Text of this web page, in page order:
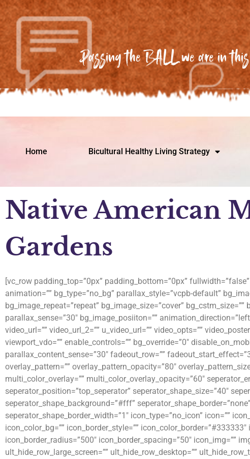
Passing the BALL we are in
Home Bicultural Healthy Living Strategy
Native American
Gardens
[vc_row padding_top=”0px” padding_bottom=”0px”
animation=”” bg_type=”no_bg” parallax_style=”vcpb-default”
bg_image_repeat=”repeat” bg_image_size=”cover” bg_cstm_size=””
parallax_sense=”30″ bg_image_posiiton=””
video_url=”” video_url_2=”” u_video_url=”” video_opts=””
viewport_vdo=”” enable_controls=”” bg_override=”0″
parallax_content_sense=”30″ fadeout_row=””
overlay_pattern=”” overlay_pattern_opacity=”80″
multi_color_overlay=”” multi_color_overlay_opacity=”60″
seperator_position=”top_seperator” seperator_shape_size=”40″
seperator_shape_background=”#fff”
seperator_shape_border_width=”1″ icon_type=”no_icon” icon=””
icon_color_bg=”” icon_border_style=”” icon_color_border=”#333333″
icon_border_radius=”500″ icon_border_spacing=”50″ icon_img=””
ult_hide_row_large_screen=”” ult_hide_row_desktop=””